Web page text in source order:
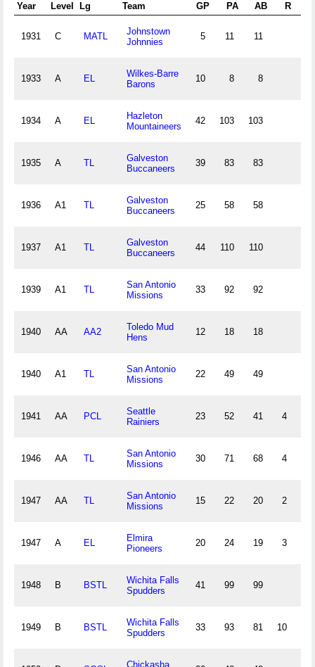
Year Level Lg Team GP PA AB R
1931 C MATL
Johnstown
Johnnies
5 11 11
1933 A EL
Wilkes-Barre
Barons
10 8 8
1934 A EL
Hazleton
Mountaineers
42 103 103
1935 A TL
Galveston
Buccaneers
39 83 83
1936 A1 TL
Galveston
Buccaneers
25 58 58
1937 A1 TL
Galveston
Buccaneers
44 110 110
1939 A1 TL
San Antonio
Missions
33 92 92
1940 AA AA2
Toledo Mud
Hens
12 18 18
1940 A1 TL
San Antonio
Missions
22 49 49
1941 AA PCL
Seattle
Rainiers
23 52 41 4
1946 AA TL
San Antonio
Missions
30 71 68 4
1947 AA TL
San Antonio
Missions
15 22 20 2
1947 A EL
Elmira
Pioneers
20 24 19 3
1948 B BSTL
Wichita Falls
Spudders
41 99 99
1949 B BSTL
Wichita Falls
Spudders
33 93 81 10
Chickasha